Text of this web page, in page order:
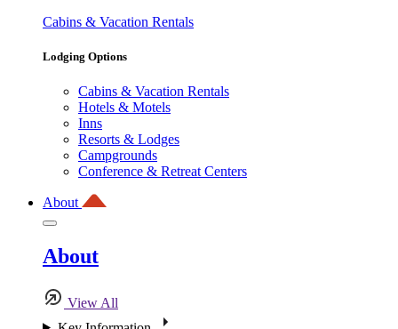
Cabins & Vacation Rentals
Lodging Options
Cabins & Vacation Rentals
Hotels & Motels
Inns
Resorts & Lodges
Campgrounds
Conference & Retreat Centers
About
About
View All